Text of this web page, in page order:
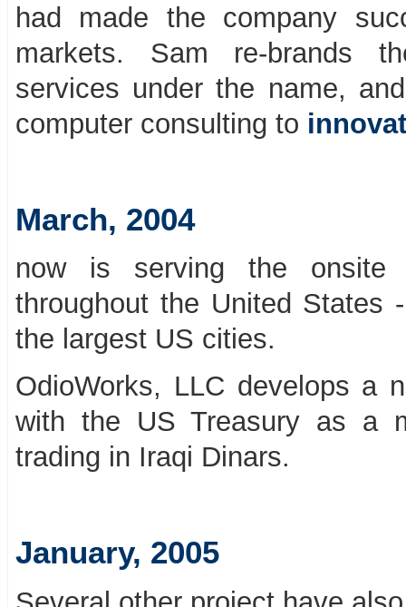
had made the company
markets. Sam re-brands
services under the name,
computer consulting to
March, 2004
now is serving the onsite
throughout the United States
the largest US cities.
OdioWorks, LLC develops a
with the US Treasury as a
trading in Iraqi Dinars.
January, 2005